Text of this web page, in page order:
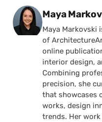
Posted by
Maya
Maya Markovski
of
online
interior design,
Combining
precision, she
that showcases
works, design
trends. Her